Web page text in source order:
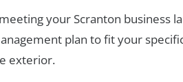
your Scranton business
plan to fit your
exterior.